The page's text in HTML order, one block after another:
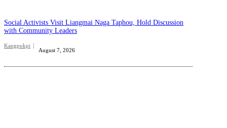
Social Activists Visit Liangmai Naga Taphou, Hold Discussion
with Community Leaders
Kangpokpi
August 7, 2026